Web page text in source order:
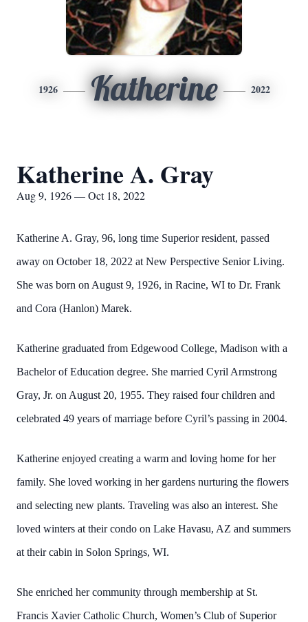
1926 Katherine 2022
Katherine A. Gray
Aug 9, 1926 — Oct 18, 2022
Katherine A. Gray, 96, long time Superior resident, passed
away on October 18, 2022 at New Perspective Senior Living.
She was born on August 9, 1926, in Racine, WI to Dr. Frank
and Cora (Hanlon) Marek.
Katherine graduated from Edgewood College, Madison with a
Bachelor of Education degree. She married Cyril Armstrong
Gray, Jr. on August 20, 1955. They raised four children and
celebrated 49 years of marriage before Cyril’s passing in 2004.
Katherine enjoyed creating a warm and loving home for her
family. She loved working in her gardens nurturing the flowers
and selecting new plants. Traveling was also an interest. She
loved winters at their condo on Lake Havasu, AZ and summers
at their cabin in Solon Springs, WI.
She enriched her community through membership at St.
Francis Xavier Catholic Church, Women’s Club of Superior